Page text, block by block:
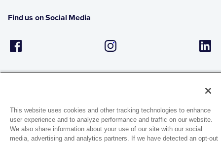
Find us on Social Media
1944 Route 22, PO Box 27
Brewster, New York 10509
This website uses cookies and other tracking technologies to enhance
user experience and to analyze performance and traffic on our website.
We also share information about your use of our site with our social
media, advertising and analytics partners. If we have detected an opt-out